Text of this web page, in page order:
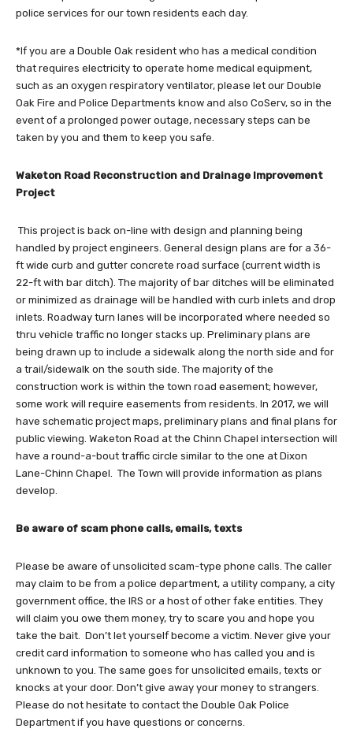
police services for our town residents each day.
*If you are a Double Oak resident who has a medical condition
that requires electricity to operate home medical equipment,
such as an oxygen respiratory ventilator, please let our Double
Oak Fire and Police Departments know and also CoServ, so in the
event of a prolonged power outage, necessary steps can be
taken by you and them to keep you safe.
Waketon Road Reconstruction and Drainage Improvement
Project
This project is back on-line with design and planning being
handled by project engineers. General design plans are for a 36-
ft wide curb and gutter concrete road surface (current width is
22-ft with bar ditch). The majority of bar ditches will be eliminated
or minimized as drainage will be handled with curb inlets and drop
inlets. Roadway turn lanes will be incorporated where needed so
thru vehicle traffic no longer stacks up. Preliminary plans are
being drawn up to include a sidewalk along the north side and for
a trail/sidewalk on the south side. The majority of the
construction work is within the town road easement; however,
some work will require easements from residents. In 2017, we will
have schematic project maps, preliminary plans and final plans for
public viewing. Waketon Road at the Chinn Chapel intersection will
have a round-a-bout traffic circle similar to the one at Dixon
Lane-Chinn Chapel. The Town will provide information as plans
develop.
Be aware of scam phone calls, emails, texts
Please be aware of unsolicited scam-type phone calls. The caller
may claim to be from a police department, a utility company, a city
government office, the IRS or a host of other fake entities. They
will claim you owe them money, try to scare you and hope you
take the bait. Don’t let yourself become a victim. Never give your
credit card information to someone who has called you and is
unknown to you. The same goes for unsolicited emails, texts or
knocks at your door. Don’t give away your money to strangers.
Please do not hesitate to contact the Double Oak Police
Department if you have questions or concerns.